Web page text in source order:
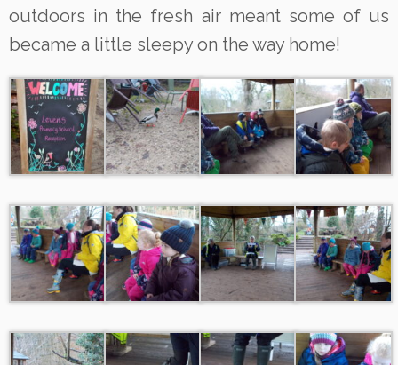
outdoors in the fresh air meant some of us
became a little sleepy on the way home!